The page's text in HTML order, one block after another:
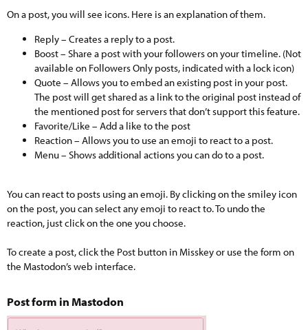
On a post, you will see icons. Here is an explanation of them.
Reply – Creates a reply to a post.
Boost – Share a post with your followers on your timeline. (Not
available on Followers Only posts, indicated with a lock icon)
Quote – Allows you to embed an existing post in your post.
The post will get shared as a link to the original post instead of
the mentioned post for servers that don’t support this feature.
Favorite/Like – Add a like to the post
Reaction – Allows you to use an emoji to react to a post.
Menu – Shows additional actions you can do to a post.
You can react to posts using an emoji. By clicking on the smiley icon
on the post, you can select any emoji to react to. To undo the
reaction, just click on the one you choose.
To create a post, click the Post button in Misskey or use the form on
the Mastodon’s web interface.
Post form in Mastodon​